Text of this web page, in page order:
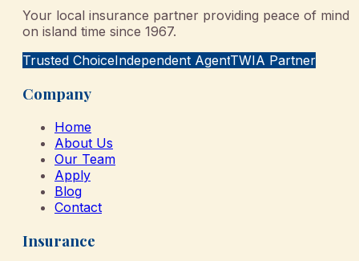
Your local insurance partner providing peace of mind
on island time since 1967.
Trusted ChoiceIndependent AgentTWIA Partner
Company
Home
About Us
Our Team
Apply
Blog
Contact
Insurance